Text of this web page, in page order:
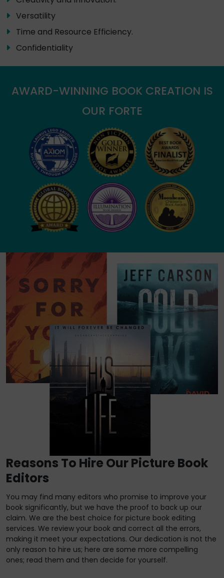
Versatility
Time and Resource Efficiency.
Confidentiality
AWARD-WINNING BOOK CREATION IS
OUR FORTE
Reasons To Hire Our Picture Book
Editors
You may find many editors who promise to improve your
book significantly, but we have the proof to back up our
claim. We are the best choice for picture book editing
services. We review your book and correct all the errors,
making it meet your expectations. Our dedication is not the
only reason to hire us; here are some more compelling
ones; read them and then decide for yourself.